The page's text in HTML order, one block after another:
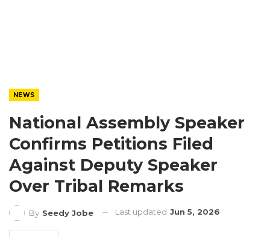
NEWS
National Assembly Speaker
Confirms Petitions Filed
Against Deputy Speaker
Over Tribal Remarks
By Seedy Jobe Last updated Jun 5, 2026